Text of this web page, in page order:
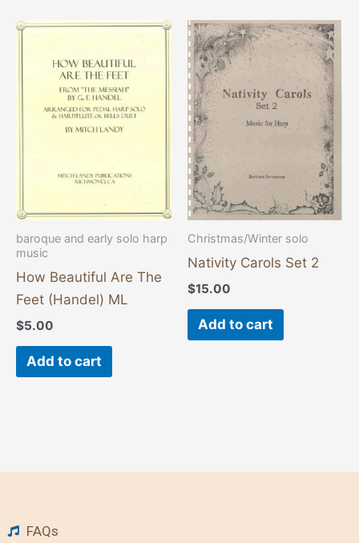
baroque and early solo harp
music
How Beautiful Are The
Feet (Handel) ML
$5.00
Add to cart
Christmas/Winter solo
Nativity Carols Set 2
$15.00
Add to cart
FAQs